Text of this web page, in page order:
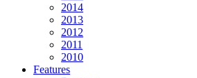
2014
2013
2012
2011
2010
Features